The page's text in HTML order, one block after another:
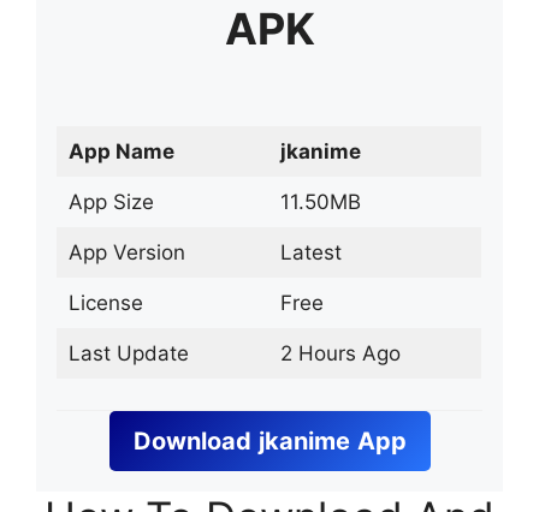
APK
App Name jkanime
App Size 11.50MB
App Version Latest
License Free
Last Update 2 Hours Ago
Download jkanime App